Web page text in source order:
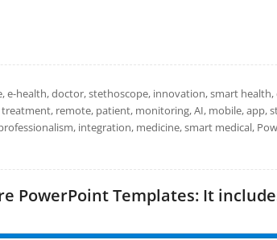
e-health, doctor, stethoscope, innovation, smart
remote, patient, monitoring, AI, mobile, app,
integration, medicine, smart medical,
PowerPoint Templates: It